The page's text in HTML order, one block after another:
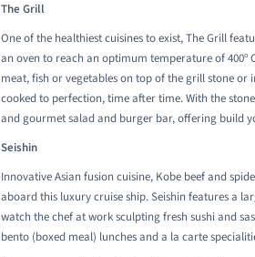
The Grill
One of the healthiest cuisines to exist, The Grill
an oven to reach an optimum temperature of 400o
meat, fish or vegetables on top of the grill stone or
cooked to perfection, time after time. With the
and gourmet salad and burger bar, offering build
Seishin
Innovative Asian fusion cuisine, Kobe beef and
aboard this luxury cruise ship. Seishin features a
watch the chef at work sculpting fresh sushi and
bento (boxed meal) lunches and a la carte